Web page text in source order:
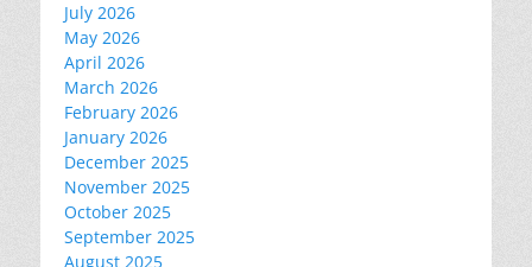
July 2026
May 2026
April 2026
March 2026
February 2026
January 2026
December 2025
November 2025
October 2025
September 2025
August 2025